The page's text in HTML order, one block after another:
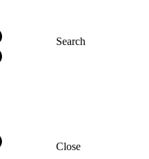
Search
Close